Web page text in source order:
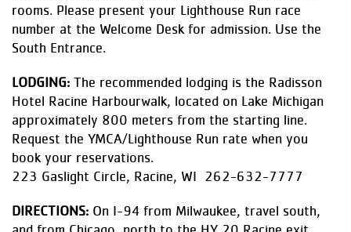
rooms. Please present your Lighthouse Run race
number at the Welcome Desk for admission. Use the
South Entrance.
LODGING: The recommended lodging is the Radisson
Hotel Racine Harbourwalk, located on Lake Michigan
approximately 800 meters from the starting line.
Request the YMCA/Lighthouse Run rate when you
book your reservations.
223 Gaslight Circle, Racine, WI 262-632-7777
DIRECTIONS: On I-94 from Milwaukee, travel south,